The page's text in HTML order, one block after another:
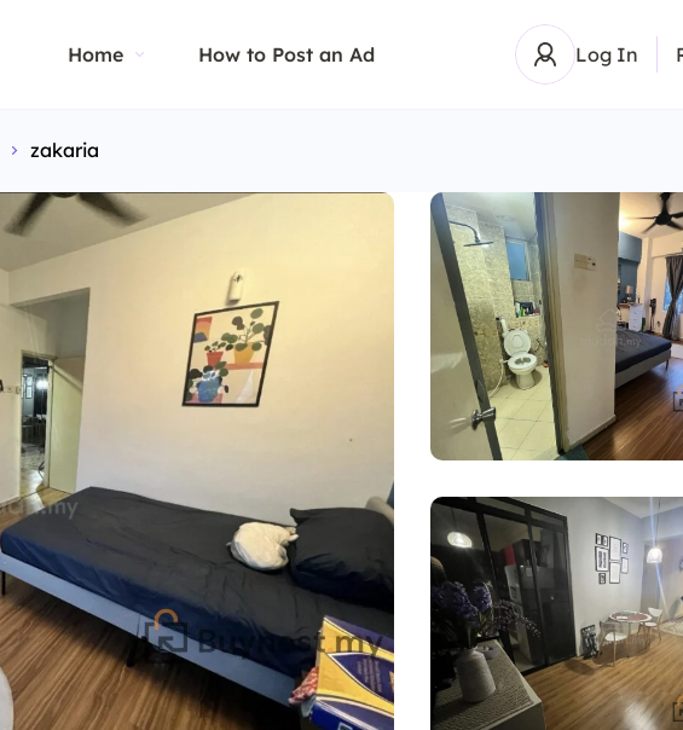
Home How to Post an Ad Log In
zakaria